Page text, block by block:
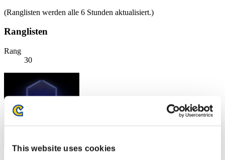
This website uses cookies
(Ranglisten werden alle 6 Stunden aktualisiert.)
Ranglisten
Rang
30